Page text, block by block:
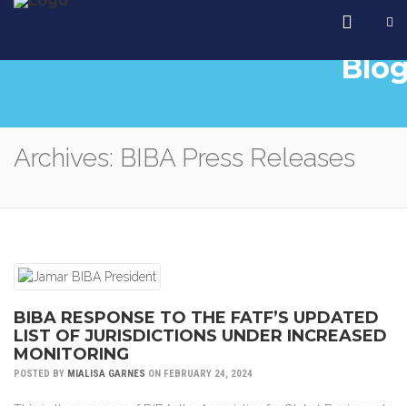
Archives: BIBA Press Releases
BIBA RESPONSE TO THE FATF’S UPDATED
LIST OF JURISDICTIONS UNDER INCREASED
MONITORING
POSTED BY MIALISA GARNES ON FEBRUARY 24, 2024